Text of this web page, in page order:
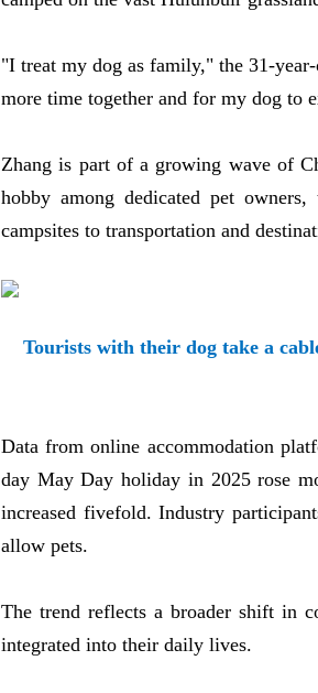
"I treat my dog as family," the 31-
more time together and for my dog to
Zhang is part of a growing wave of
hobby among dedicated pet
campsites to transportation and
Tourists with their dog take a
Data from online accommodation
day May Day holiday in 2025 rose
increased fivefold. Industry
allow pets.
The trend reflects a broader shift in
integrated into their daily lives.